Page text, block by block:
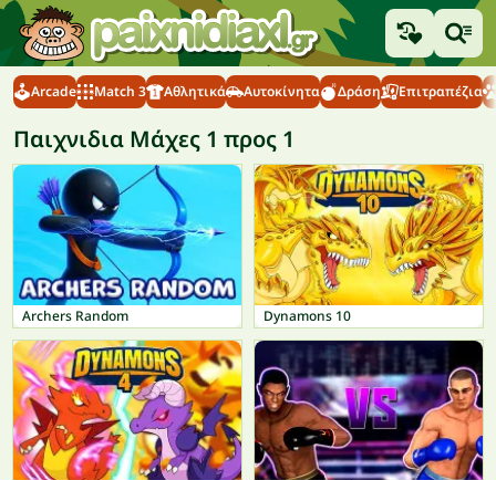
Arcade Match 3 Αθλητικά Αυτοκίνητα Δράση Επιτραπέζια
Παιχνιδια Μάχες 1 προς 1
Archers Random Dynamons 10